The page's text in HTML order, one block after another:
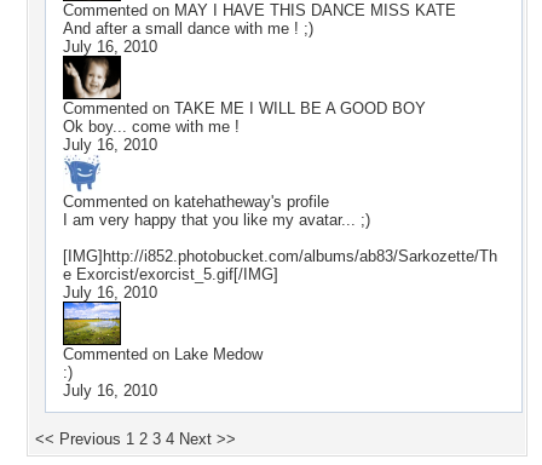
Commented on MAY I HAVE THIS DANCE MISS KATE
And after a small dance with me ! ;)
July 16, 2010
Commented on TAKE ME I WILL BE A GOOD BOY
Ok boy... come with me !
July 16, 2010
Commented on katehatheway's profile
I am very happy that you like my avatar... ;)
[IMG]http://i852.photobucket.com/albums/ab83/Sarkozette/Th
e Exorcist/exorcist_5.gif[/IMG]
July 16, 2010
Commented on Lake Medow
:)
July 16, 2010
<< Previous 1 2 3 4 Next >>